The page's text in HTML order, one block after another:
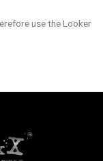
use the Looker